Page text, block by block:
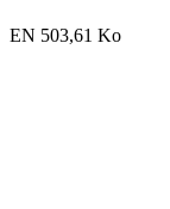
EN 503,61 Ko